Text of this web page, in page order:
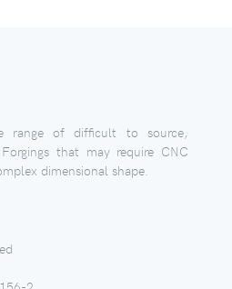
range of difficult to source,
that may require CNC
dimensional shape.